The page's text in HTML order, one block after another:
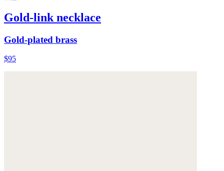
Gold-link necklace
Gold-plated brass
$95